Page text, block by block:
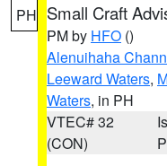
PH Small Craft
PM by HFO ()
Alenuihaha
Leeward Waters,
Waters, in PH
VTEC# 32
(CON)